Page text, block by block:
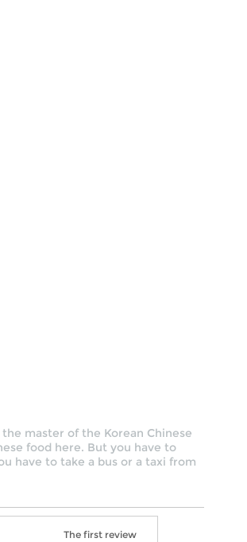
master of the Korean Chinese
food here. But you have to
have to take a bus or a taxi from
The first review